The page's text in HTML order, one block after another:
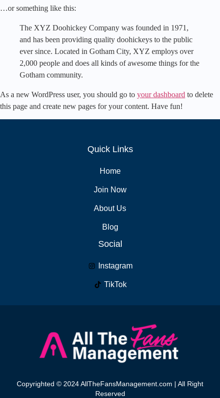
…or something like this:
The XYZ Doohickey Company was founded in 1971,
and has been providing quality doohickeys to the public
ever since. Located in Gotham City, XYZ employs over
2,000 people and does all kinds of awesome things for the
Gotham community.
As a new WordPress user, you should go to your dashboard to delete
this page and create new pages for your content. Have fun!
Quick Links
Home
Join Now
About Us
Blog
Social
Instagram
TikTok
Copyrighted © 2024 AllTheFansManagement.com | All Right
Reserved